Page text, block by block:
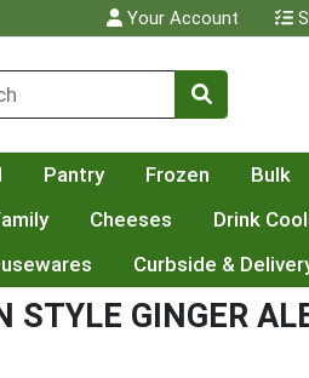
Your Account
Pantry Frozen Bulk
Cheeses Drink
Curbside &
STYLE GINGER